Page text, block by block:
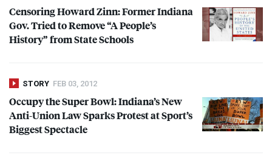
Censoring Howard Zinn: Former Indiana
Gov. Tried to Remove “A People’s
History” from State Schools
STORY FEB 03, 2012
Occupy the Super Bowl: Indiana’s New
Anti-Union Law Sparks Protest at Sport’s
Biggest Spectacle